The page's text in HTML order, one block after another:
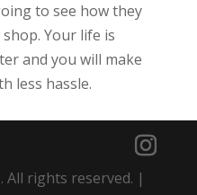
to see how they
Your life is
and you will make
less hassle.
All rights reserved. |